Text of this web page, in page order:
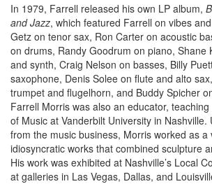
In 1979, Farrell released his own LP album,
and Jazz, which featured Farrell on vibes
Getz on tenor sax, Ron Carter on acoustic
on drums, Randy Goodrum on piano, Shane
and synth, Craig Nelson on basses, Billy
saxophone, Denis Solee on flute and alto
trumpet and flugelhorn, and Buddy Spicher
Farrell Morris was also an educator,
of Music at Vanderbilt University in
from the music business, Morris worked as a
idiosyncratic works that combined sculpture
His work was exhibited at Nashville’s Local
at galleries in Las Vegas, Dallas, and